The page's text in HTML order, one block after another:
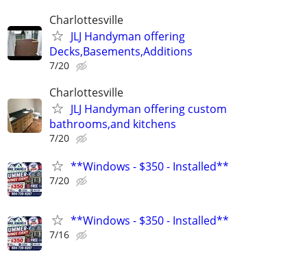
Charlottesville
JLJ Handyman offering
Decks,Basements,Additions
7/20
Charlottesville
JLJ Handyman offering custom
bathrooms,and kitchens
7/20
**Windows - $350 - Installed**
7/20
**Windows - $350 - Installed**
7/16